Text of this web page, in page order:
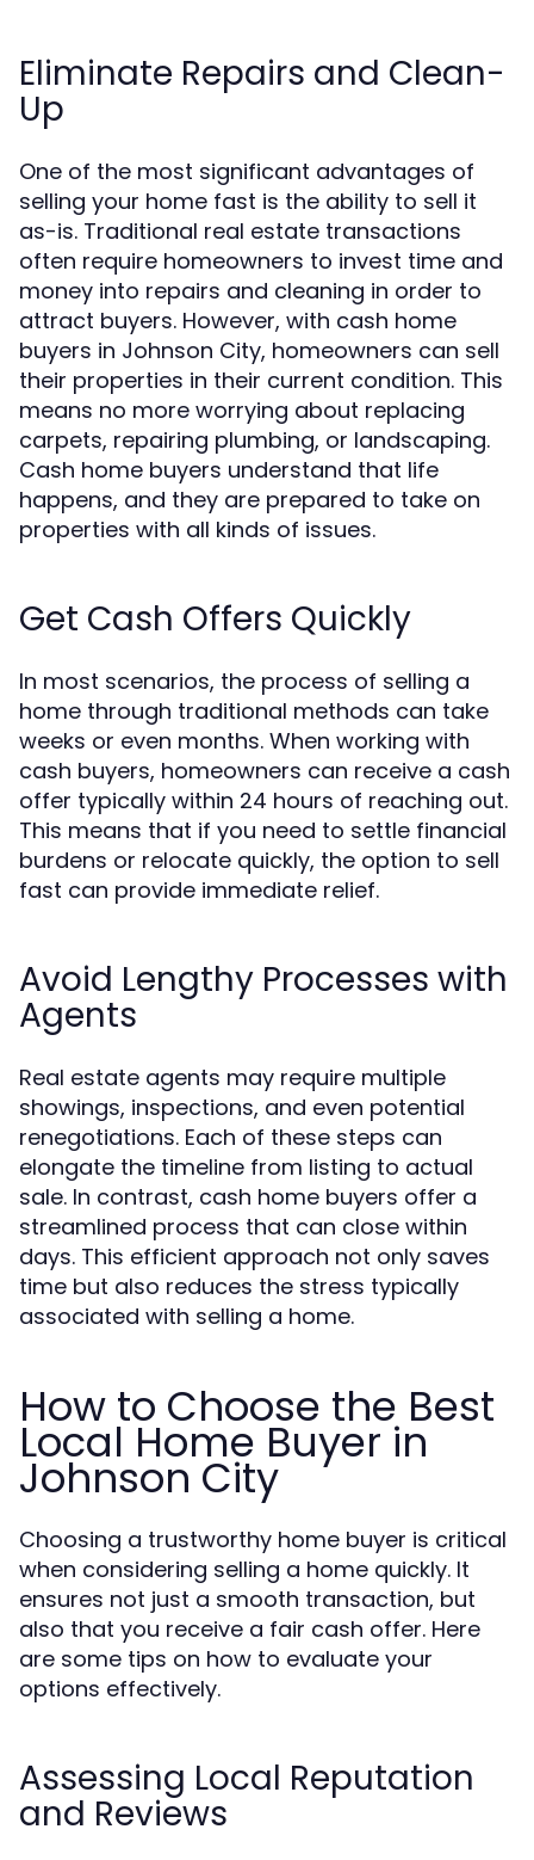
Eliminate Repairs and Clean-
Up
One of the most significant advantages of
selling your home fast is the ability to sell it
as-is. Traditional real estate transactions
often require homeowners to invest time and
money into repairs and cleaning in order to
attract buyers. However, with cash home
buyers in Johnson City, homeowners can sell
their properties in their current condition. This
means no more worrying about replacing
carpets, repairing plumbing, or landscaping.
Cash home buyers understand that life
happens, and they are prepared to take on
properties with all kinds of issues.
Get Cash Offers Quickly
In most scenarios, the process of selling a
home through traditional methods can take
weeks or even months. When working with
cash buyers, homeowners can receive a cash
offer typically within 24 hours of reaching out.
This means that if you need to settle financial
burdens or relocate quickly, the option to sell
fast can provide immediate relief.
Avoid Lengthy Processes with
Agents
Real estate agents may require multiple
showings, inspections, and even potential
renegotiations. Each of these steps can
elongate the timeline from listing to actual
sale. In contrast, cash home buyers offer a
streamlined process that can close within
days. This efficient approach not only saves
time but also reduces the stress typically
associated with selling a home.
How to Choose the Best
Local Home Buyer in
Johnson City
Choosing a trustworthy home buyer is critical
when considering selling a home quickly. It
ensures not just a smooth transaction, but
also that you receive a fair cash offer. Here
are some tips on how to evaluate your
options effectively.
Assessing Local Reputation
and Reviews